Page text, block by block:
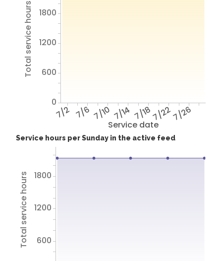
Service date
7/2 7/6 7/10 7/14 7/187/227/26
Total service hours
0
600
1200
1800
Service hours per Sunday in the active feed
Total service hours 600
1200
1800